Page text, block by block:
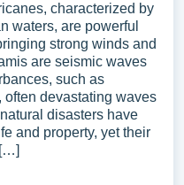
characterized by
waters, are powerful
strong winds and
are seismic waves
such as
devastating waves
disasters have
and property, yet their